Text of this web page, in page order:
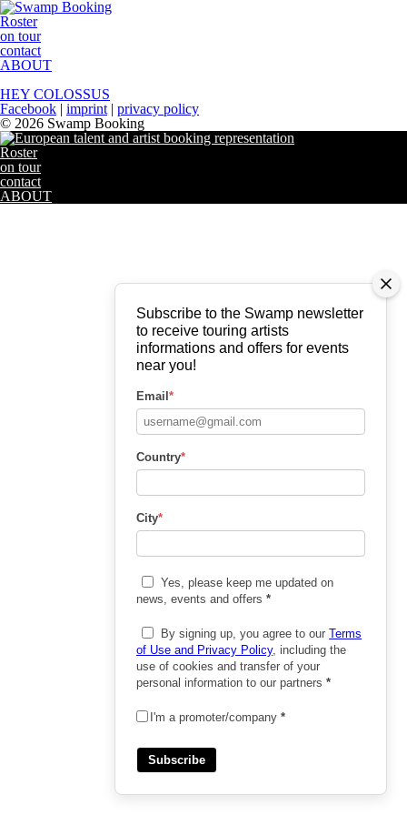
Roster
on tour
contact
ABOUT
HEY COLOSSUS
Subscribe to the Swamp newsletter
to receive touring artists
informations and offers for events
near you!
Email *
Country*
City*
Yes, please keep me updated on
news, events and offers *
By signing up, you agree to ourTerms
of Use and Privacy Policy, including the
use of cookies and transfer of your
personal information to our partners *
I'm a promoter/company *
Subscribe
Facebook | imprint | privacy policy
© 2026 Swamp Booking
Roster
on tour
contact
ABOUT